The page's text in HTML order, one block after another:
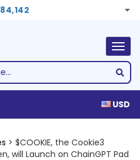
USD
> $COOKIE, the Cookie3
will Launch on ChainGPT Pad